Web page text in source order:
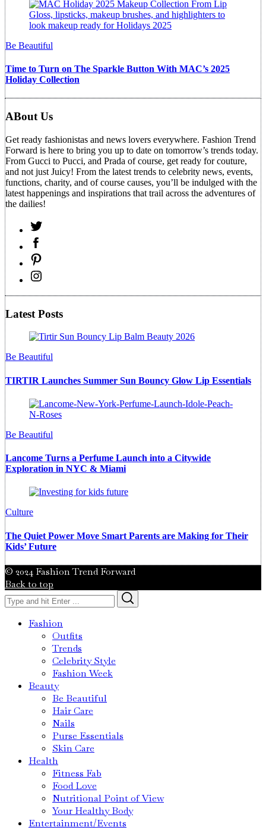
Be Beautiful
Time to Turn on The Sparkle Button With MAC’s 2025
Holiday Collection
ABout Us
Get ready fashionistas and news lovers everywhere. Fashion Trend
Forward is here to bring you up to date on tomorrow’s trends today.
From Gucci to Pucci, and Prada of course, get ready for couture,
and not just Juicy! From the latest trends to celebrity news, events,
functions, charity, and of course causes, you’ll be indulged with the
latest happenings and inspirations that trail across the adventures of
the dailies!
Latest Posts
Be Beautiful
TIRTIR Launches Summer Sun Bouncy Glow Lip Essentials
Be Beautiful
Lancome Turns a Perfume Launch into a Citywide
Exploration in NYC & Miami
Culture
The Quiet Power Move Smart Parents are Making for Their
Kids’ Future
© 2024 Fashion Trend Forward
Back to top
Search
for:
Fashion
Outfits
Trends
Celebrity Style
Fashion Week
Beauty
Be Beautiful
Hair Care
Nails
Purse Essentials
Skin Care
Health
Fitness Fab
Food Love
Nutritional Point of View
Your Healthy Body
Entertainment/Events